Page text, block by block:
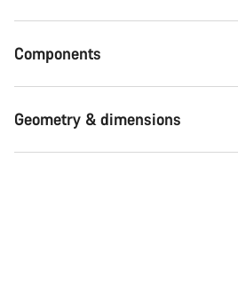
Components
Geometry & dimensions